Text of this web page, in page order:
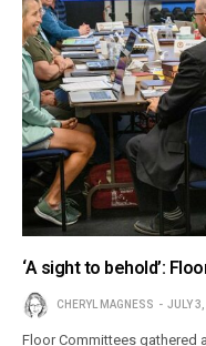
‘A sight to behold’:
CHERYL MAGNESS JULY
Floor Committees gathered